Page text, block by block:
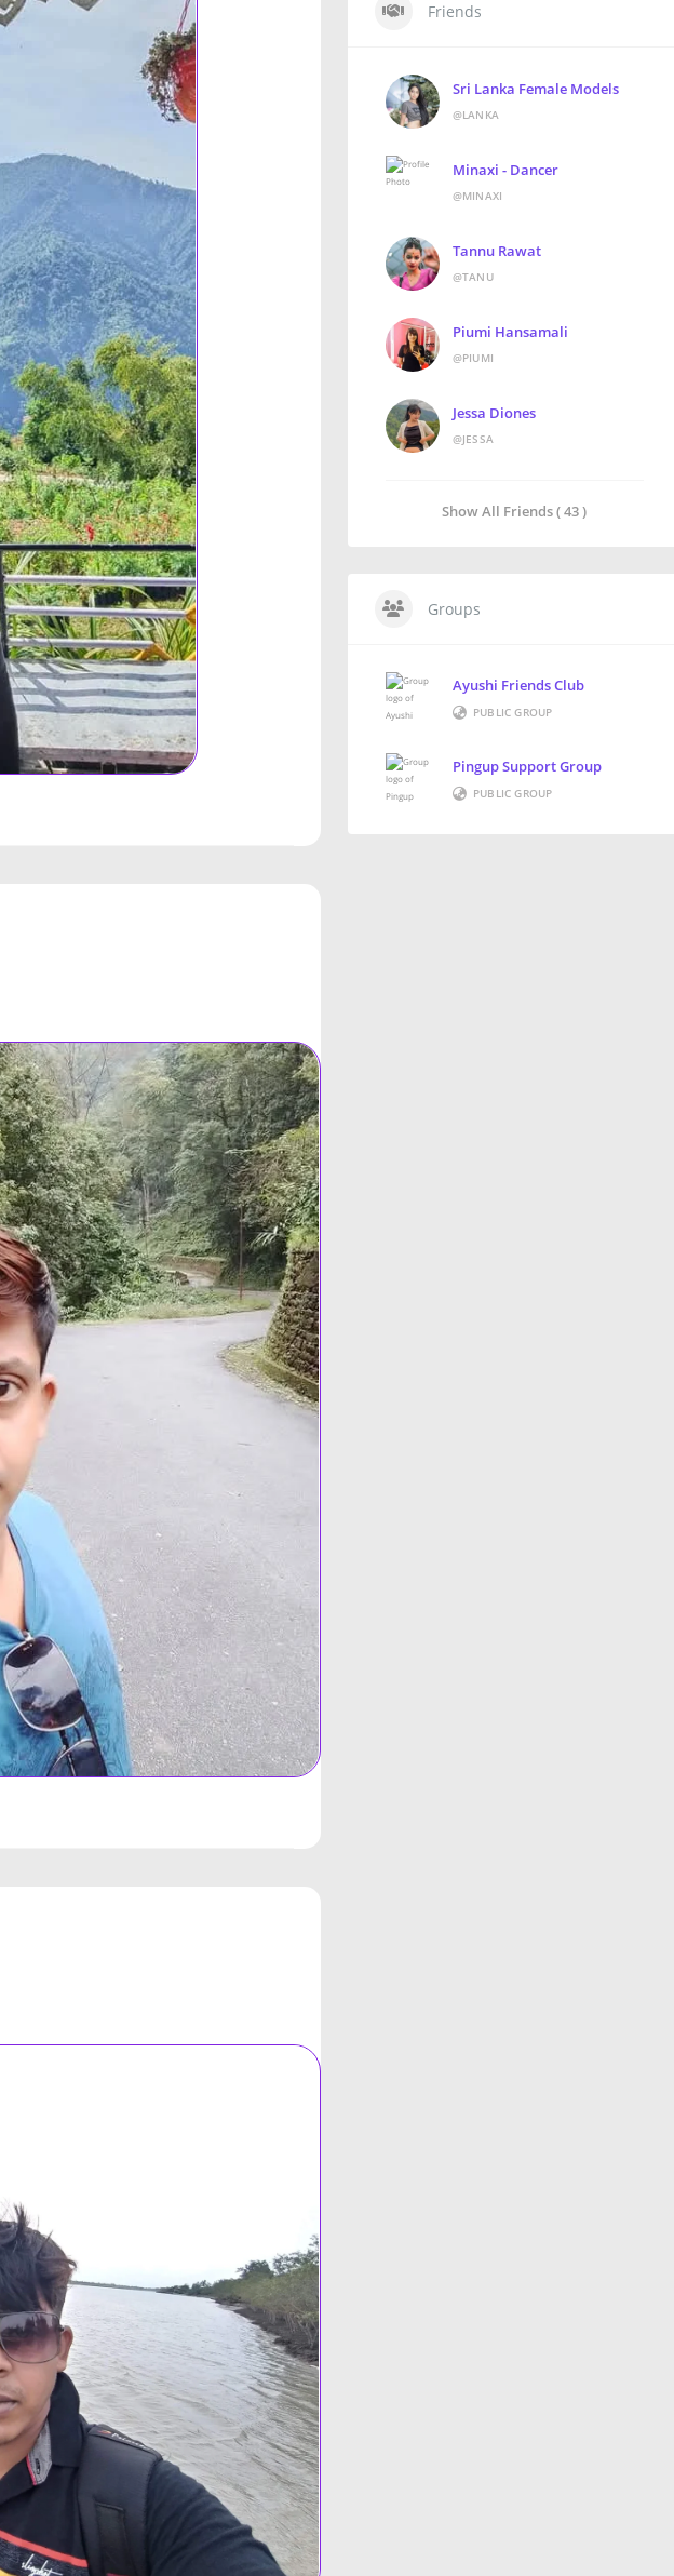
Friends
Sri Lanka Female Models
@LANKA
Minaxi - Dancer
@MINAXI
Tannu Rawat
@TANU
Piumi Hansamali
@PIUMI
Jessa Diones
@JESSA
Show All Friends ( 43 )
Groups
Ayushi Friends Club
PUBLIC GROUP
Pingup Support Group
PUBLIC GROUP